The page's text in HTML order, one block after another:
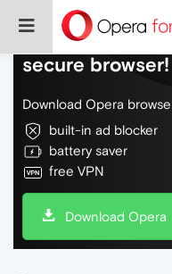
Do more on the
secure browser!
Download Opera
built-in ad blocker
battery saver
free VPN
Download Opera